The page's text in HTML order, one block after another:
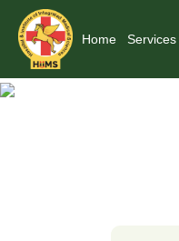
Home Services